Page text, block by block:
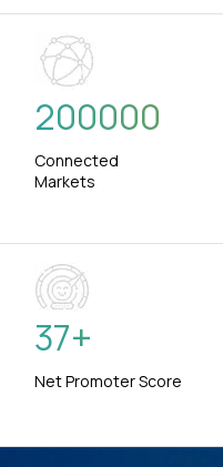
200000
Connected
Markets
37+
Net Promoter Score